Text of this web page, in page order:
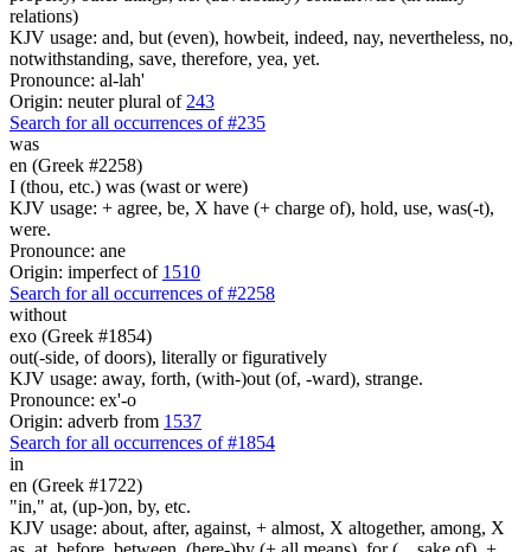
relations)
KJV usage: and, but (even), howbeit, indeed, nay, nevertheless, no,
notwithstanding, save, therefore, yea, yet.
Pronounce: al-lah'
Origin: neuter plural of 243
Search for all occurrences of #235
was
en (Greek #2258)
I (thou, etc.) was (wast or were)
KJV usage: + agree, be, X have (+ charge of), hold, use, was(-t),
were.
Pronounce: ane
Origin: imperfect of 1510
Search for all occurrences of #2258
without
exo (Greek #1854)
out(-side, of doors), literally or figuratively
KJV usage: away, forth, (with-)out (of, -ward), strange.
Pronounce: ex'-o
Origin: adverb from 1537
Search for all occurrences of #1854
in
en (Greek #1722)
"in," at, (up-)on, by, etc.
KJV usage: about, after, against, + almost, X altogether, among, X